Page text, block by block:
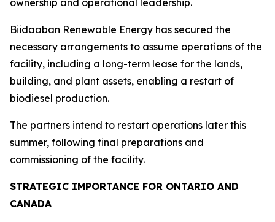
ownership and operational leadership.
Biidaaban Renewable Energy has secured the
necessary arrangements to assume operations of the
facility, including a long-term lease for the lands,
building, and plant assets, enabling a restart of
biodiesel production.
The partners intend to restart operations later this
summer, following final preparations and
commissioning of the facility.
STRATEGIC IMPORTANCE FOR ONTARIO AND
CANADA